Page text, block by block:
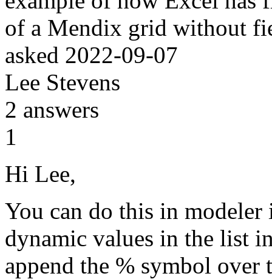
of a Mendix grid without
asked 2022-09-07
Lee Stevens
2 answers
1
Hi Lee,
You can do this in
dynamic values in the list
append the % symbol over